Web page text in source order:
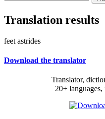
Translation results
feet astrides
Download the translator
Translator,
20+